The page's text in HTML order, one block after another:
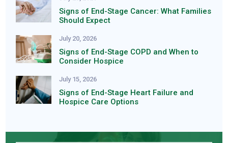
Signs of End-Stage Cancer: What Families
Should Expect
July 20, 2026
Signs of End-Stage COPD and When to
Consider Hospice
July 15, 2026
Signs of End-Stage Heart Failure and
Hospice Care Options